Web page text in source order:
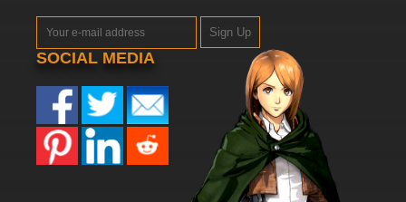
Sign Up
SOCIAL MEDIA